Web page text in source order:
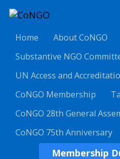
Home
About CoNGO
Substantive NGO
UN Access and
CoNGO Membership
CoNGO 28th General
CoNGO 75th Anniversary
Membership